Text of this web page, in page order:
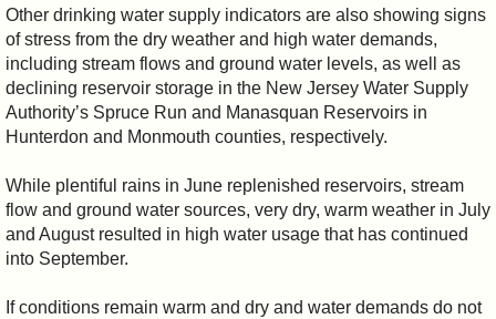
Other drinking water supply indicators are also showing signs
of stress from the dry weather and high water demands,
including stream flows and ground water levels, as well as
declining reservoir storage in the New Jersey Water Supply
Authority’s Spruce Run and Manasquan Reservoirs in
Hunterdon and Monmouth counties, respectively.
While plentiful rains in June replenished reservoirs, stream
flow and ground water sources, very dry, warm weather in July
and August resulted in high water usage that has continued
into September.
If conditions remain warm and dry and water demands do not